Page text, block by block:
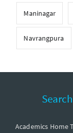
Maninagar
Navrangpura
Academics Home